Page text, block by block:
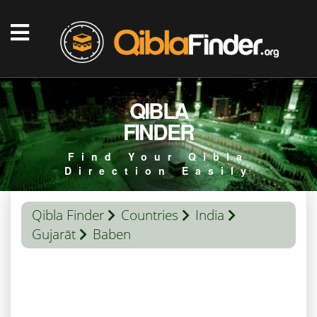
QIBLA
FINDER
Find Your Qibla
Direction Easily
Qibla Finder Countries
India
Gujarāt
Baben